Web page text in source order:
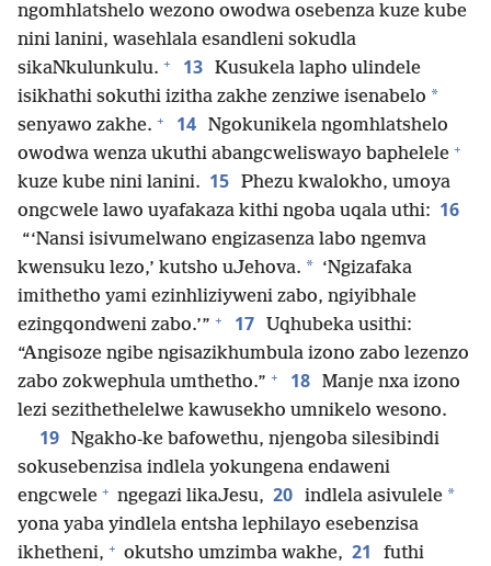
ngomhlatshelo wezono owodwa osebenza kuze kube
nini lanini, wasehlala esandleni sokudla
sikaNkulunkulu. + 13 Kusukela lapho ulindele
isikhathi sokuthi izitha zakhe zenziwe isenabelo *
senyawo zakhe. + 14 Ngokunikela ngomhlatshelo
owodwa wenza ukuthi abangcweliswayo baphelele +
kuze kube nini lanini. 15 Phezu kwalokho, umoya
ongcwele lawo uyafakaza kithi ngoba uqala uthi: 16
“‘Nansi isivumelwano engizasenza labo ngemva
kwensuku lezo,’ kutsho uJehova. * ‘Ngizafaka
imithetho yami ezinhliziyweni zabo, ngiyibhale
ezingqondweni zabo.’” + 17
Uqhubeka usithi:
“Angisoze ngibe ngisazikhumbula izono zabo lezenzo
zabo zokwephula umthetho.” + 18 Manje nxa izono
lezi sezithethelelwe kawusekho umnikelo wesono.
19 Ngakho-ke bafowethu, njengoba silesibindi
sokusebenzisa indlela yokungena endaweni
engcwele + ngegazi likaJesu, 20 indlela asivulele *
yona yaba yindlela entsha lephilayo esebenzisa
ikhetheni, + okutsho umzimba wakhe, 21
futhi